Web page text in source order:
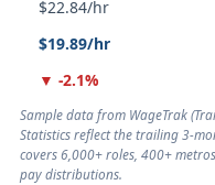
$22.84/hr
$19.89/hr
▼ -2.1%
Sample data from WageTrak (
Statistics reflect the trailing 3-
covers 6,000+ roles, 400+
pay distributions.